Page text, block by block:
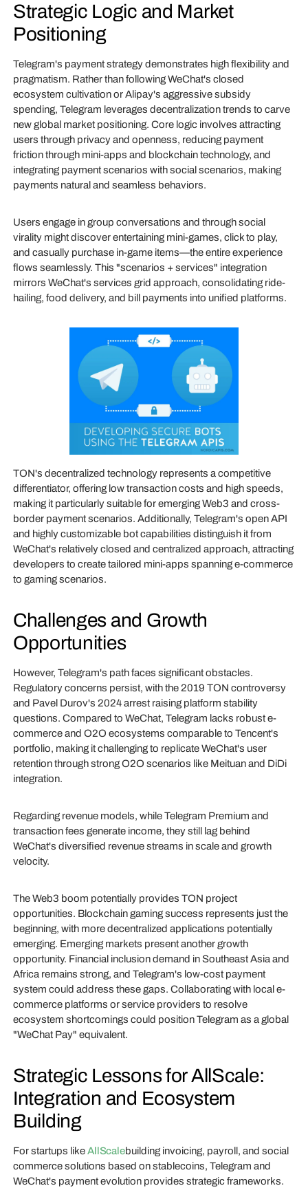
Strategic Logic and Market
Positioning
Telegram's payment strategy demonstrates high flexibility and
pragmatism. Rather than following WeChat's closed
ecosystem cultivation or Alipay's aggressive subsidy
spending, Telegram leverages decentralization trends to carve
new global market positioning. Core logic involves attracting
users through privacy and openness, reducing payment
friction through mini-apps and blockchain technology, and
integrating payment scenarios with social scenarios, making
payments natural and seamless behaviors.
Users engage in group conversations and through social
virality might discover entertaining mini-games, click to play,
and casually purchase in-game items—the entire experience
flows seamlessly. This "scenarios + services" integration
mirrors WeChat's services grid approach, consolidating ride-
hailing, food delivery, and bill payments into unified platforms.
TON's decentralized technology represents a competitive
differentiator, offering low transaction costs and high speeds,
making it particularly suitable for emerging Web3 and cross-
border payment scenarios. Additionally, Telegram's open API
and highly customizable bot capabilities distinguish it from
WeChat's relatively closed and centralized approach, attracting
developers to create tailored mini-apps spanning e-commerce
to gaming scenarios.
Challenges and Growth
Opportunities
However, Telegram's path faces significant obstacles.
Regulatory concerns persist, with the 2019 TON controversy
and Pavel Durov's 2024 arrest raising platform stability
questions. Compared to WeChat, Telegram lacks robust e-
commerce and O2O ecosystems comparable to Tencent's
portfolio, making it challenging to replicate WeChat's user
retention through strong O2O scenarios like Meituan and DiDi
integration.
Regarding revenue models, while Telegram Premium and
transaction fees generate income, they still lag behind
WeChat's diversified revenue streams in scale and growth
velocity.
The Web3 boom potentially provides TON project
opportunities. Blockchain gaming success represents just the
beginning, with more decentralized applications potentially
emerging. Emerging markets present another growth
opportunity. Financial inclusion demand in Southeast Asia and
Africa remains strong, and Telegram's low-cost payment
system could address these gaps. Collaborating with local e-
commerce platforms or service providers to resolve
ecosystem shortcomings could position Telegram as a global
"WeChat Pay" equivalent.
Strategic Lessons for AllScale:
Integration and Ecosystem
Building
For startups likeAllScalebuilding invoicing, payroll, and social
commerce solutions based on stablecoins, Telegram and
WeChat's payment evolution provides strategic frameworks.